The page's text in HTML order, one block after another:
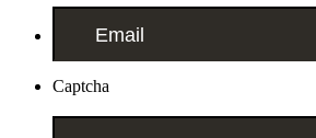
Captcha